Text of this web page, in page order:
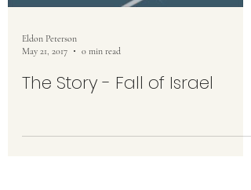
Eldon Peterson
May 21, 2017
0 min read
The Story - Fall of Israel